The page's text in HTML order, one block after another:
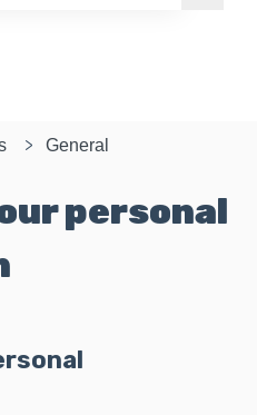
General
personal